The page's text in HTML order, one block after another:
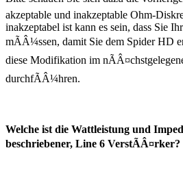
akzeptable und inakzeptable Ohm-
inakzeptabel ist kann es sein, dass Sie
mÃÂ¼ssen, damit Sie dem Spider HD
diese Modifikation im
durchfÃÂ¼hren.
Welche ist die Wattleistung und
beschriebener, Line 6 VerstÃÂ¤rker?